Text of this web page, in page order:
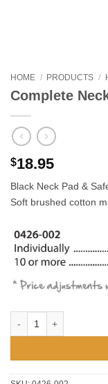
HOME / PRODUCTS /
Complete
$18.95
Black Neck Pad &
Soft brushed cotton